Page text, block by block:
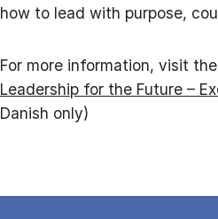
how to lead with purpose,
For more information, visit
Leadership for the Future –
Danish only)